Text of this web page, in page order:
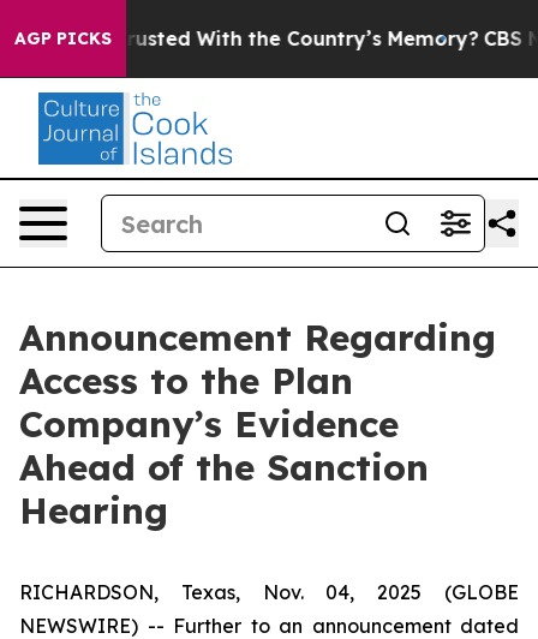
AGP PICKSWith the Country’s Memory? CBS News
Announcement Regarding
Access to the Plan
Company’s Evidence
Ahead of the Sanction
Hearing
RICHARDSON, Texas, Nov. 04, 2025 (GLOBE
NEWSWIRE) -- Further to an announcement dated